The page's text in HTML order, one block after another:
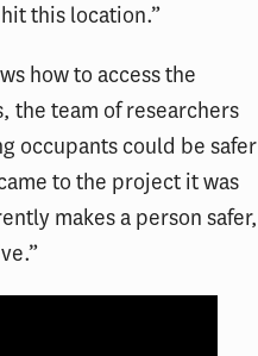
this location.”
how to access the
the team of researchers
occupants could be safer
to the project it was
makes a person safer,